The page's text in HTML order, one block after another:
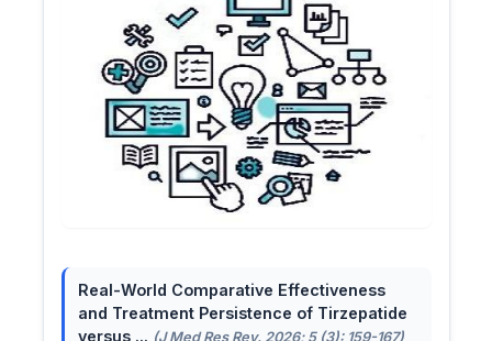
Real-World Comparative Effectiveness
and Treatment Persistence of Tirzepatide
versus ... (J Med Res Rev. 2026; 5 (3): 159-167)